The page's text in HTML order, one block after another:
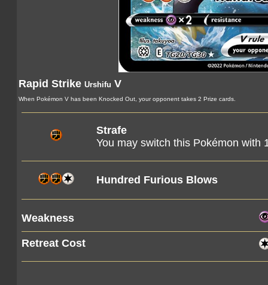
Rapid Strike Urshifu V
When Pokémon V has been Knocked Out, your opponent takes 2 Prize cards.
Strafe
You may switch this Pokémon with
Hundred Furious Blows
Weakness
Retreat Cost